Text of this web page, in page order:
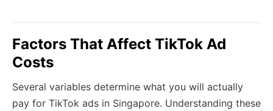
Factors That Affect TikTok Ad
Costs
Several variables determine what you will actually
pay for TikTok ads in Singapore. Understanding these